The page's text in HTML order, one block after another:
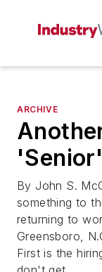
ARCHIVE
By John S.
something to
returning to
Greensboro,
First is the